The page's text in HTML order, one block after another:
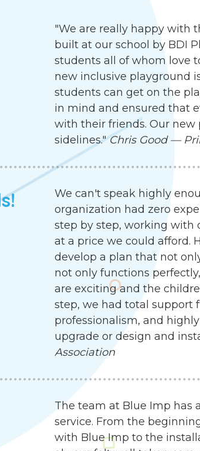
"We are really happy with
built at our school by BDI
students all of whom love
new inclusive playground
students can get on the
in mind and ensured that
with their friends. Our
sidelines."Chris Good —
We can't speak highly
organization had zero
step by step, working with
at a price we could afford.
develop a plan that not
not only functions
are exciting and the
step, we had total support
professionalism, and
upgrade or design and
Association
The team at Blue Imp has
service. From the
with Blue Imp to the